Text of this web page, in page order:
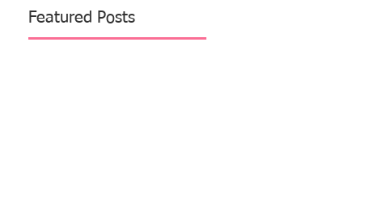
Featured Posts